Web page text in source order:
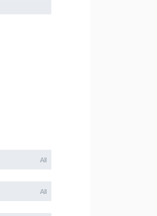
All
All